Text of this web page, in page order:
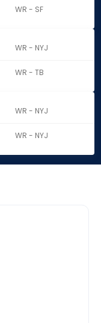
WR - SF
WR - NYJ
WR - TB
WR - NYJ
WR - NYJ